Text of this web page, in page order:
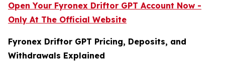
Open Your Fyronex Driftor GPT Account Now -
Only At The Official Website
Fyronex Driftor GPT Pricing, Deposits, and
Withdrawals Explained